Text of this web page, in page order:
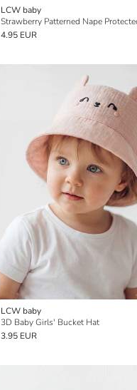
LCW baby
4.95 EUR
LCW baby
3D Baby Girls' Bucket Hat
3.95 EUR